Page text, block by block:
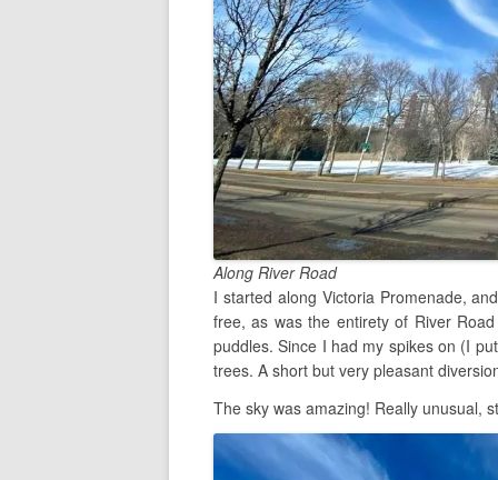
Along River Road
I started along Victoria Promenade,
free, as was the entirety of River
puddles. Since I had my spikes on (I
trees. A short but very pleasant
The sky was amazing! Really unusual,